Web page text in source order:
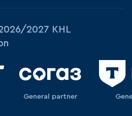
2027 KHL
General partner